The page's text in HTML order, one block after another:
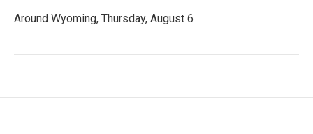
Around Wyoming, Thursday, August 6